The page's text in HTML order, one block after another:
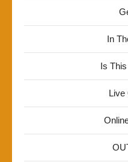
In
Is
Live